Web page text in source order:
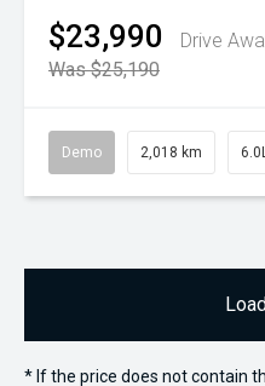
$23,990
Drive
Was $25,190
Demo 2,018 km
* If the price does not contain